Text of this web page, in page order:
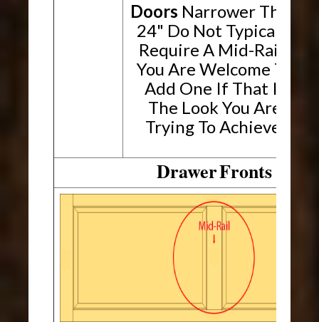
Doors Narrower Than
24" Do Not Typically
Require A Mid-Rail.
You Are Welcome To
Add One If That Is
The Look You Are
Trying To Achieve.
DrawerFronts